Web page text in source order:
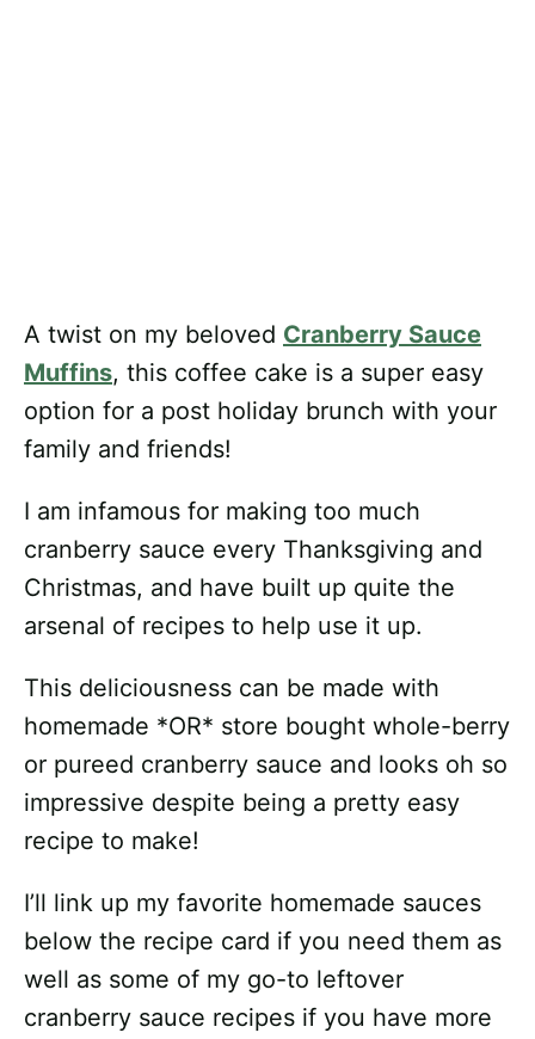
A twist on my beloved Cranberry Sauce
Muffins, this coffee cake is a super easy
option for a post holiday brunch with your
family and friends!
I am infamous for making too much
cranberry sauce every Thanksgiving and
Christmas, and have built up quite the
arsenal of recipes to help use it up.
This deliciousness can be made with
homemade *OR* store bought whole-berry
or pureed cranberry sauce and looks oh so
impressive despite being a pretty easy
recipe to make!
I’ll link up my favorite homemade sauces
below the recipe card if you need them as
well as some of my go-to leftover
cranberry sauce recipes if you have more